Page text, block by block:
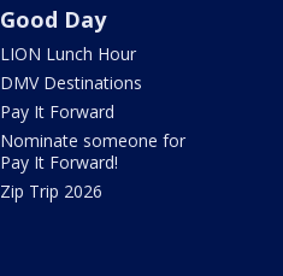
Good Day
LION Lunch Hour
DMV Destinations
Pay It Forward
Nominate someone for
Pay It Forward!
Zip Trip 2026